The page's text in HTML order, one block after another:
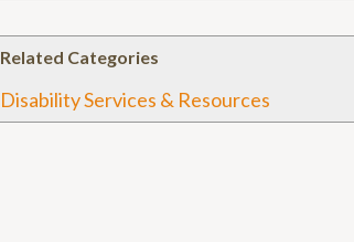
Related Categories
Disability Services & Resources